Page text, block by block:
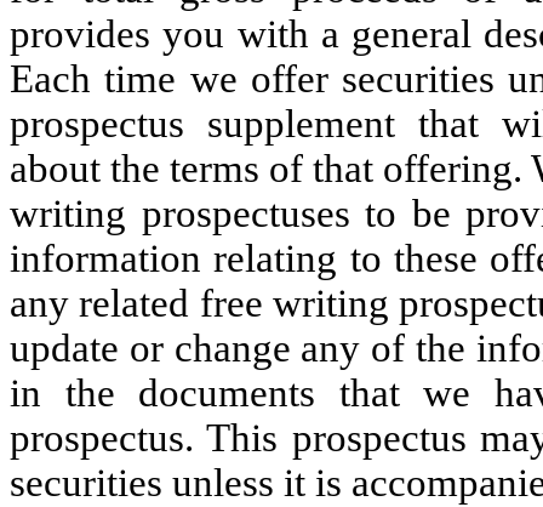
provides you with a general
Each time we offer securities
prospectus supplement that
about the terms of that offering.
writing prospectuses to be
information relating to these
any related free writing
update or change any of the
in the documents that we
prospectus. This prospectus
securities unless it is